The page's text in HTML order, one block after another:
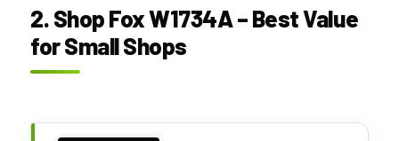
2. Shop Fox W1734A – Best Value
for Small Shops